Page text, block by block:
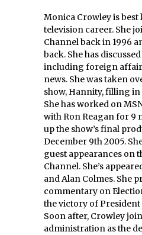
Monica Crowley is
television career. She
Channel back in 1996
back. She has
including foreign
news. She was taken
show, Hannity, filling
She has worked on
with Ron Reagan for 9
up the show’s final
December 9th 2005.
guest appearances on
Channel. She’s
and Alan Colmes. She
commentary on
the victory of President
Soon after, Crowley
administration as the